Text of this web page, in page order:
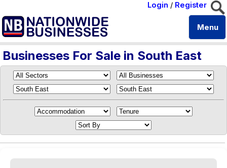
Login / Register
Menu
Businesses For Sale in South East